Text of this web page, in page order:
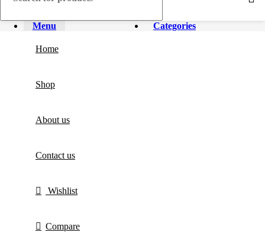
Menu Categories
Home
Shop
About us
Contact us
Wishlist
Compare